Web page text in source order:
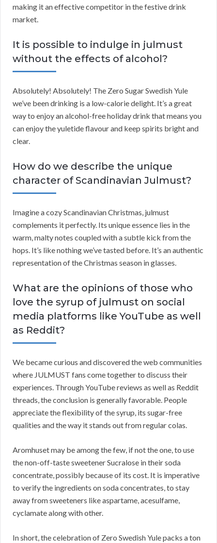
making it an effective competitor in the festive drink
market.
It is possible to indulge in julmust
without the effects of alcohol?
Absolutely! Absolutely! The Zero Sugar Swedish Yule
we’ve been drinking is a low-calorie delight. It’s a great
way to enjoy an alcohol-free holiday drink that means you
can enjoy the yuletide flavour and keep spirits bright and
clear.
How do we describe the unique
character of Scandinavian Julmust?
Imagine a cozy Scandinavian Christmas, julmust
complements it perfectly. Its unique essence lies in the
warm, malty notes coupled with a subtle kick from the
hops. It’s like nothing we’ve tasted before. It’s an authentic
representation of the Christmas season in glasses.
What are the opinions of those who
love the syrup of julmust on social
media platforms like YouTube as well
as Reddit?
We became curious and discovered the web communities
where JULMUST fans come together to discuss their
experiences. Through YouTube reviews as well as Reddit
threads, the conclusion is generally favorable. People
appreciate the flexibility of the syrup, its sugar-free
qualities and the way it stands out from regular colas.
Aromhuset may be among the few, if not the one, to use
the non-off-taste sweetener Sucralose in their soda
concentrate, possibly because of its cost. It is imperative
to verify the ingredients on soda concentrates, to stay
away from sweeteners like aspartame, acesulfame,
cyclamate along with other.
In short, the celebration of Zero Swedish Yule packs a ton